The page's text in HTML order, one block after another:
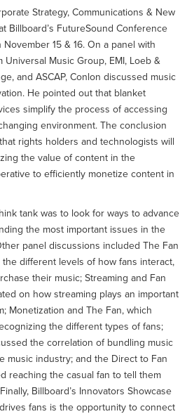
Strategy, Communications & New
Billboard’s FutureSound Conference
15 & 16. On a panel with
Music Group, EMI, Loeb &
and ASCAP, Conlon discussed music
He pointed out that blanket
simplify the process of accessing
environment. The conclusion
rights holders and technologists will
the value of content in the
to efficiently monetize content in
tank was to look for ways to advance
the most important issues in the
panel discussions included The Fan
the different levels of how fans interact,
their music; Streaming and Fan
on how streaming plays an important
Monetization and The Fan, which
the different types of fans;
the correlation of bundling music
music industry; and the Direct to Fan
reaching the casual fan to tell them
Billboard’s Innovators Showcase
fans is the opportunity to connect